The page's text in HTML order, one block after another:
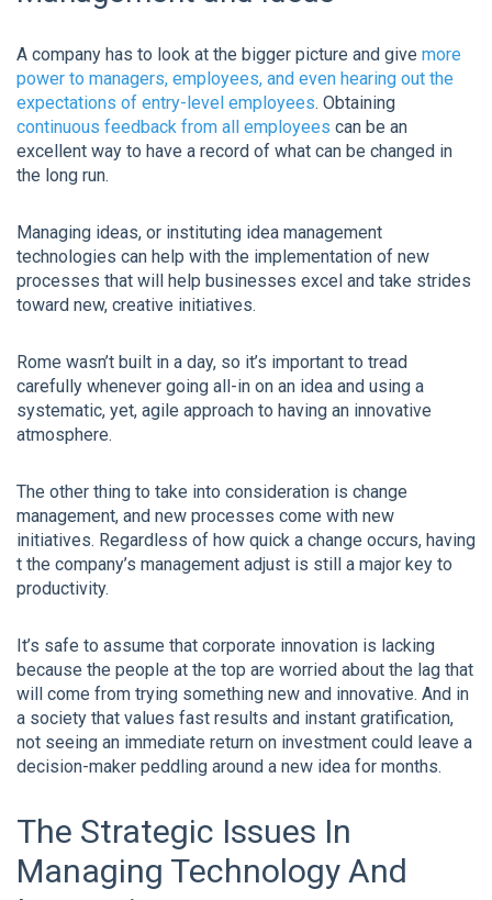
A company has to look at the bigger picture and give more
power to managers, employees, and even hearing out the
expectations of entry-level employees. Obtaining
continuous feedback from all employees can be an
excellent way to have a record of what can be changed in
the long run.
Managing ideas, or instituting idea management
technologies can help with the implementation of new
processes that will help businesses excel and take strides
toward new, creative initiatives.
Rome wasn’t built in a day, so it’s important to tread
carefully whenever going all-in on an idea and using a
systematic, yet, agile approach to having an innovative
atmosphere.
The other thing to take into consideration is change
management, and new processes come with new
initiatives. Regardless of how quick a change occurs, having
t the company’s management adjust is still a major key to
productivity.
It’s safe to assume that corporate innovation is lacking
because the people at the top are worried about the lag that
will come from trying something new and innovative. And in
a society that values fast results and instant gratification,
not seeing an immediate return on investment could leave a
decision-maker peddling around a new idea for months.
The Strategic Issues In
Managing Technology And